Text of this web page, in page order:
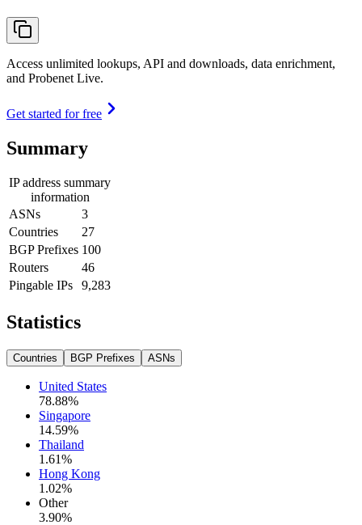
Access unlimited lookups, API and downloads, data enrichment,
and Probenet Live.
Get started for free
Summary
IP address summary
information
ASNs
3
Countries
27
BGP Prefixes 100
Routers
46
Pingable IPs
9,283
Statistics
Countries BGP Prefixes ASNs
United States
78.88%
Singapore
14.59%
Thailand
1.61%
Hong Kong
1.02%
Other
3.90%